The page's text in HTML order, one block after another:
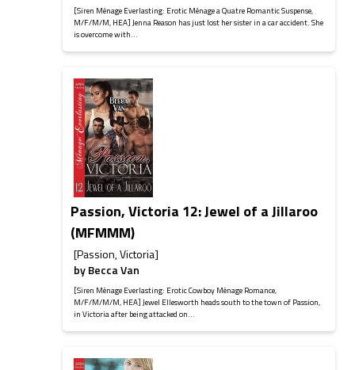
[Siren Ménage Everlasting: Erotic Ménage a Quatre Romantic Suspense,
M/F/M/M, HEA] Jenna Reason has just lost her sister in a car accident. She
is overcome with...
Passion, Victoria 12: Jewel of a Jillaroo
(MFMMM)
[Passion, Victoria]
byBecca Van
[Siren Ménage Everlasting: Erotic Cowboy Ménage Romance,
M/F/M/M/M, HEA] Jewel Ellesworth heads south to the town of Passion,
in Victoria after being attacked on...